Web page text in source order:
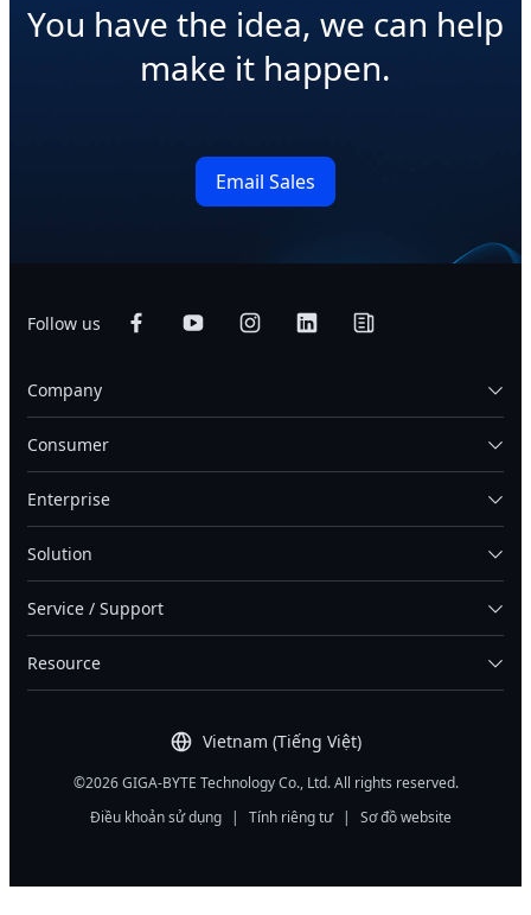
You have the idea, we can help
make it happen.
Email Sales
Follow us
Vietnam (Tiếng Việt)
Company
Consumer
Enterprise
Solution
Service / Support
Resource
©2026 GIGA-BYTE Technology Co., Ltd. All rights reserved.
Điều khoản sử dụng
| Tính riêng tư | Sơ đồ website